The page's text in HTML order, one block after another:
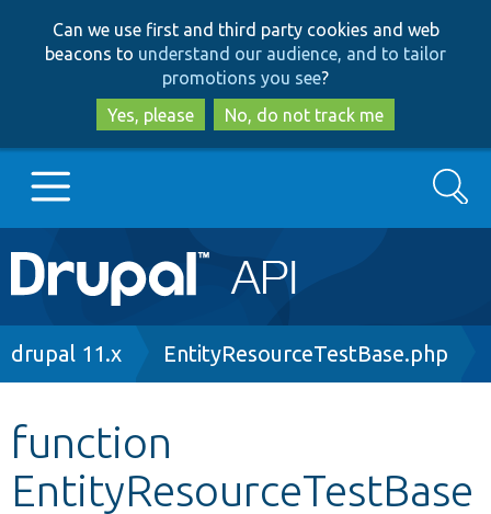
to
main
content
to
search
Can we use first and third party cookies and web
beacons to understand our audience, and to tailor
promotions you see?
Yes, please
No, do not track me
Main
navigation
Go to Drupal.org
Other projects
Search
Breadcrumb
drupal 11.x EntityResourceTestBase.php
function
EntityResourceTestBase